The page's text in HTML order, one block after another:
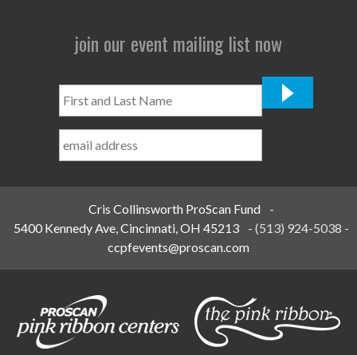
join our event mailing list now
and
Name
Cris Collinsworth ProScan Fund
-
5400 Kennedy Ave, Cincinnati, OH 45213
-(513) 924-5038 -
ccpfevents@proscan.com